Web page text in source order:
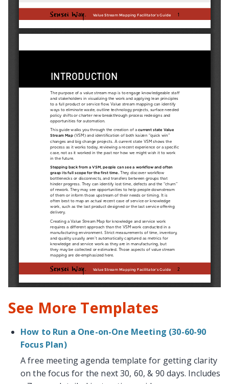
See More Templates
How to Run a One-on-One Meeting (30-60-90
Focus Plan)
A free meeting agenda template for getting clarity
on the focus for the next 30, 60, & 90 days. Includes